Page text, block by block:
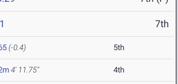
7th
(-0.4) 5th
4' 11.75" 4th